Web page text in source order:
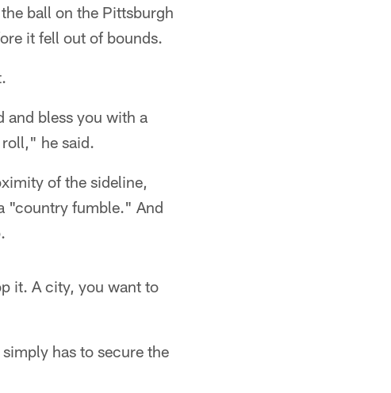
ball on the Pittsburgh
it fell out of bounds.
and bless you with a
he said.
of the sideline,
"country fumble." And
it. A city, you want to
has to secure the